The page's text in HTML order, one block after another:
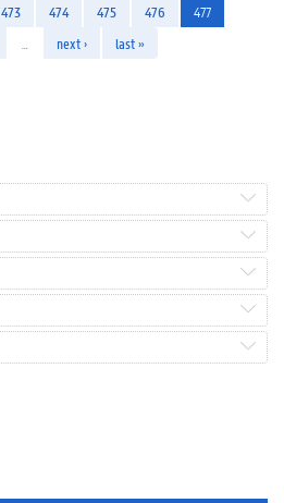
473 474 475 476
477
next › last »